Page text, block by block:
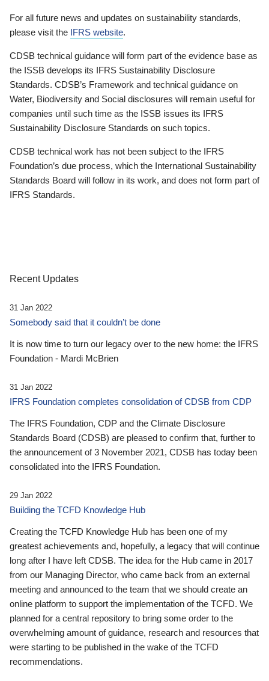
For all future news and updates on sustainability standards,
please visit the IFRS website.
CDSB technical guidance will form part of the evidence base as
the ISSB develops its IFRS Sustainability Disclosure
Standards. CDSB’s Framework and technical guidance on
Water, Biodiversity and Social disclosures will remain useful for
companies until such time as the ISSB issues its IFRS
Sustainability Disclosure Standards on such topics.
CDSB technical work has not been subject to the IFRS
Foundation’s due process, which the International Sustainability
Standards Board will follow in its work, and does not form part of
IFRS Standards.
Recent Updates
31 Jan 2022
Somebody said that it couldn’t be done
It is now time to turn our legacy over to the new home: the IFRS
Foundation - Mardi McBrien
31 Jan 2022
IFRS Foundation completes consolidation of CDSB from CDP
The IFRS Foundation, CDP and the Climate Disclosure
Standards Board (CDSB) are pleased to confirm that, further to
the announcement of 3 November 2021, CDSB has today been
consolidated into the IFRS Foundation.
29 Jan 2022
Building the TCFD Knowledge Hub
Creating the TCFD Knowledge Hub has been one of my
greatest achievements and, hopefully, a legacy that will continue
long after I have left CDSB. The idea for the Hub came in 2017
from our Managing Director, who came back from an external
meeting and announced to the team that we should create an
online platform to support the implementation of the TCFD. We
planned for a central repository to bring some order to the
overwhelming amount of guidance, research and resources that
were starting to be published in the wake of the TCFD
recommendations.